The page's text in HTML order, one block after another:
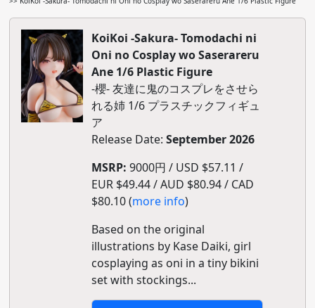
KoiKoi -Sakura- Tomodachi ni
Oni no Cosplay wo Saserareru
Ane 1/6 Plastic Figure
-櫻- 友達に鬼のコスプレをさせら
れる姉 1/6 プラスチックフィギュ
ア
Release Date: September 2026
MSRP: 9000円 / USD $57.11 /
EUR $49.44 / AUD $80.94 / CAD
$80.10 (more info)
Based on the original
illustrations by Kase Daiki, girl
cosplaying as oni in a tiny bikini
set with stockings...